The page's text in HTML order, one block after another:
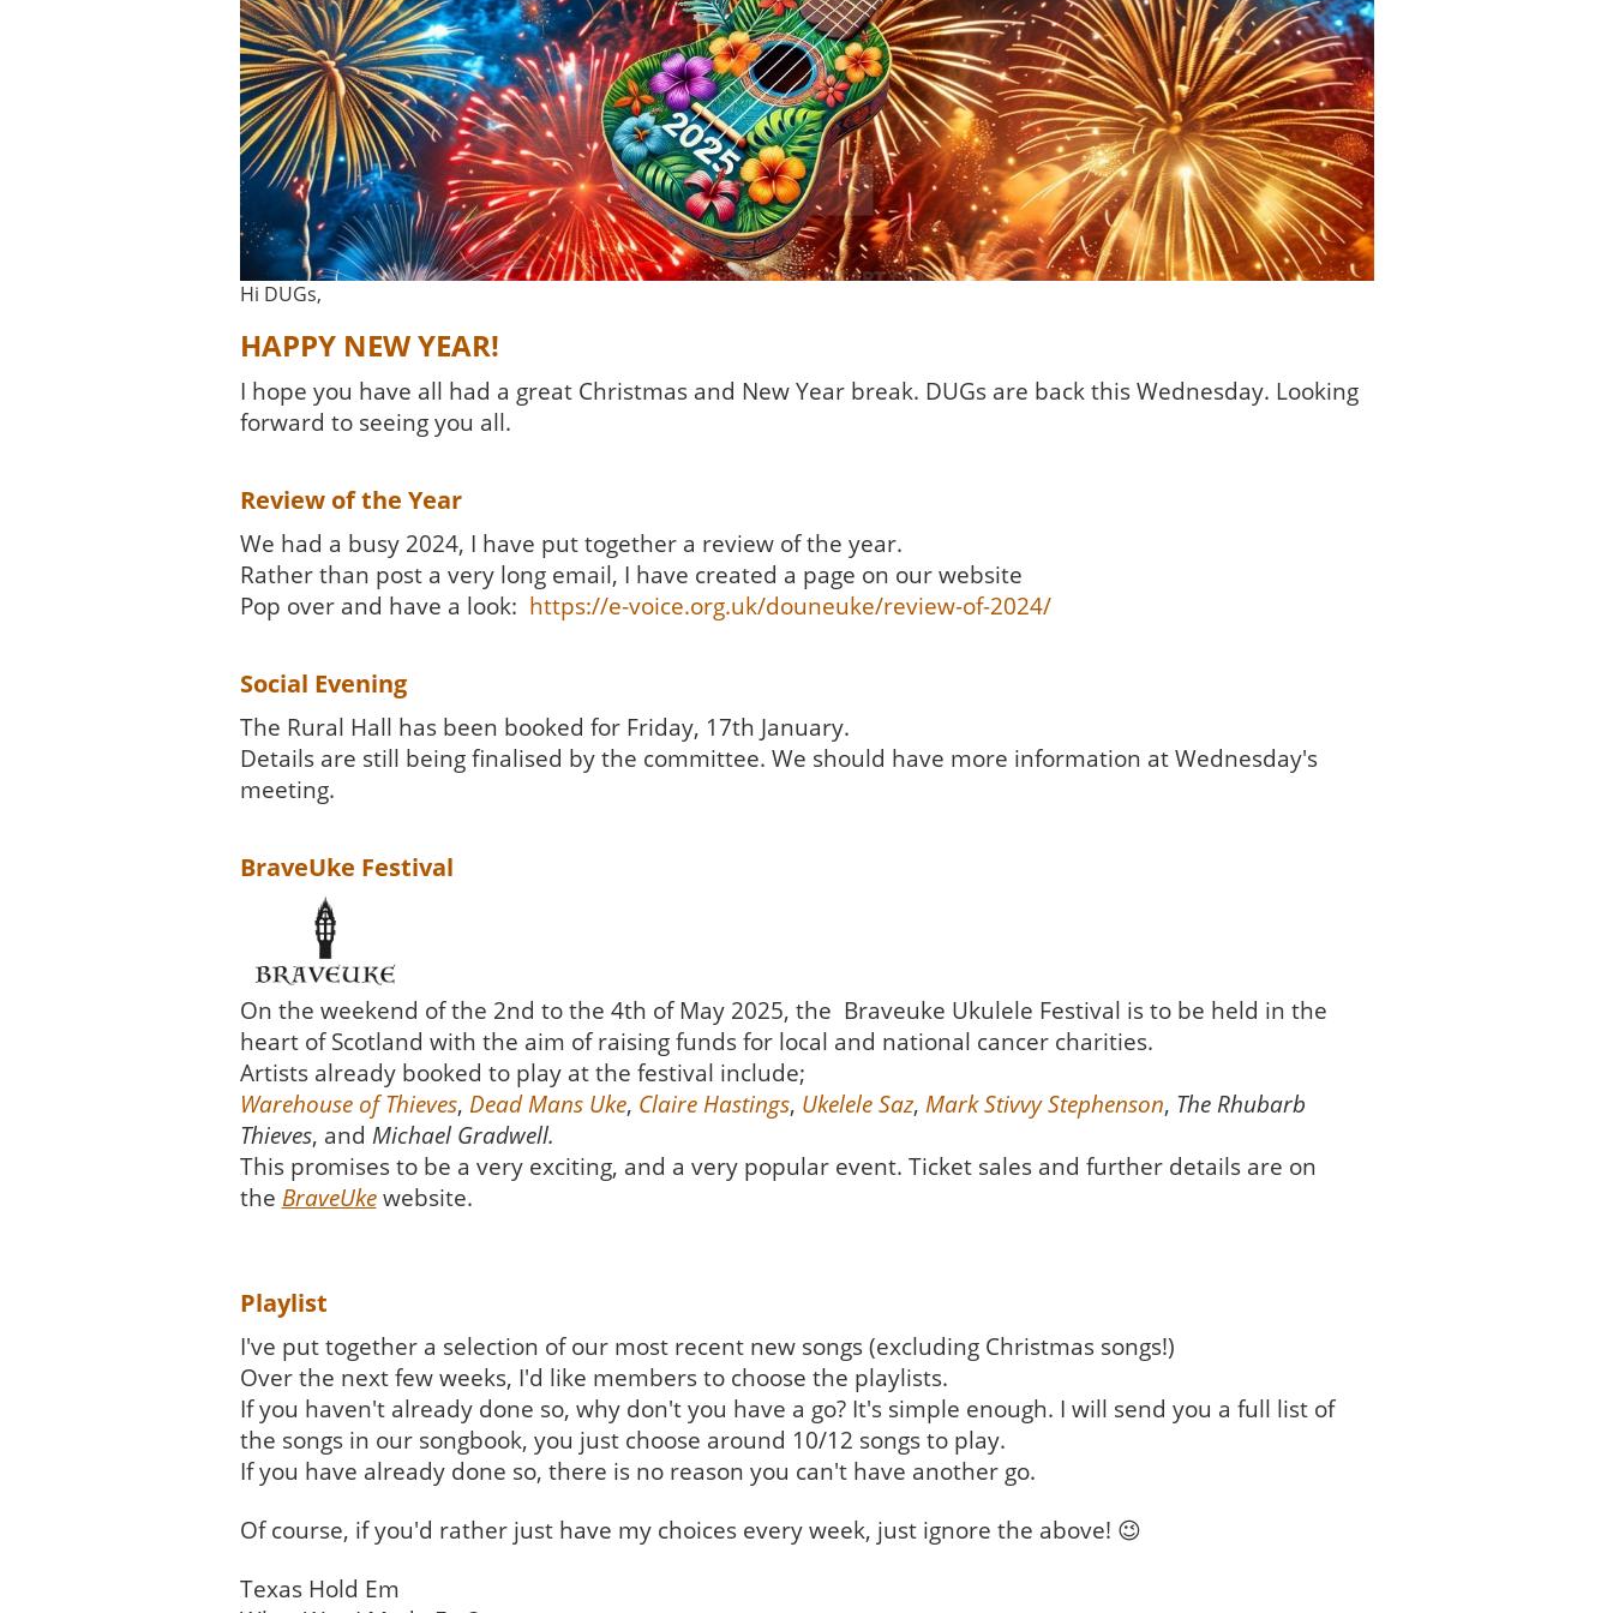
Hi DUGs,
HAPPY NEW YEAR!
I hope you have all had a great Christmas and New Year break. DUGs are back this Wednesday. Looking
forward to seeing you all.
Review of the Year
We had a busy 2024, I have put together a review of the year.
Rather than post a very long email, I have created a page on our website
Pop over and have a look: https://e-voice.org.uk/douneuke/review-of-2024/
Social Evening
The Rural Hall has been booked for Friday, 17th January.
Details are still being finalised by the committee. We should have more information at Wednesday's
meeting.
BraveUke Festival
On the weekend of the 2nd to the 4th of May 2025, the Braveuke Ukulele Festival is to be held in the
heart of Scotland with the aim of raising funds for local and national cancer charities.
Artists already booked to play at the festival include;
Warehouse of Thieves, Dead Mans Uke, Claire Hastings, Ukelele Saz, Mark Stivvy Stephenson, The Rhubarb
Thieves, and Michael Gradwell.
This promises to be a very exciting, and a very popular event. Ticket sales and further details are on
the BraveUkewebsite.
Playlist
I've put together a selection of our most recent new songs (excluding Christmas songs!)
Over the next few weeks, I'd like members to choose the playlists.
If you haven't already done so, why don't you have a go? It's simple enough. I will send you a full list of
the songs in our songbook, you just choose around 10/12 songs to play.
If you have already done so, there is no reason you can't have another go.
Of course, if you'd rather just have my choices every week, just ignore the above! 😉
Texas Hold Em